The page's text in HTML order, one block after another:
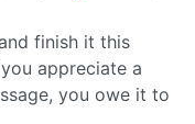
finish it this
appreciate a
you owe it to